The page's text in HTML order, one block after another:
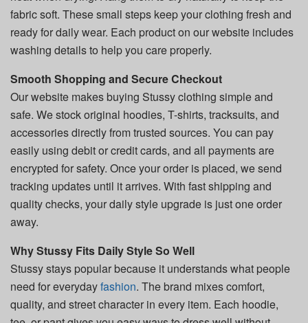
fabric soft. These small steps keep your clothing fresh and
ready for daily wear. Each product on our website includes
washing details to help you care properly.
Smooth Shopping and Secure Checkout
Our website makes buying Stussy clothing simple and
safe. We stock original hoodies, T-shirts, tracksuits, and
accessories directly from trusted sources. You can pay
easily using debit or credit cards, and all payments are
encrypted for safety. Once your order is placed, we send
tracking updates until it arrives. With fast shipping and
quality checks, your daily style upgrade is just one order
away.
Why Stussy Fits Daily Style So Well
Stussy stays popular because it understands what people
need for everydayfashion. The brand mixes comfort,
quality, and street character in every item. Each hoodie,